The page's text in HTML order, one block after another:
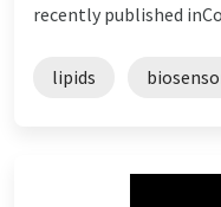
recently published
lipids